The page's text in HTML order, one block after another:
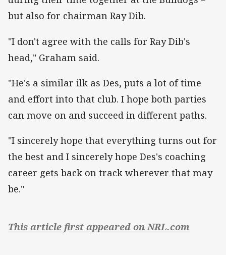
but also for chairman Ray Dib.
"I don't agree with the calls for Ray Dib's
head," Graham said.
"He's a similar ilk as Des, puts a lot of time
and effort into that club. I hope both parties
can move on and succeed in different paths.
"I sincerely hope that everything turns out for
the best and I sincerely hope Des's coaching
career gets back on track wherever that may
be."
This article first appeared on NRL.com